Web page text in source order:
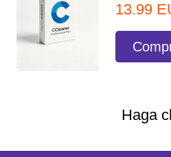
13.99
Haga